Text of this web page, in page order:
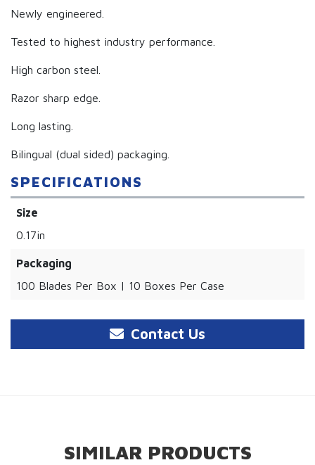
Newly engineered.
Tested to highest industry performance.
High carbon steel.
Razor sharp edge.
Long lasting.
Bilingual (dual sided) packaging.
SPECIFICATIONS
Size
0.17in
Packaging
100 Blades Per Box | 10 Boxes Per Case
Contact Us
SIMILAR PRODUCTS